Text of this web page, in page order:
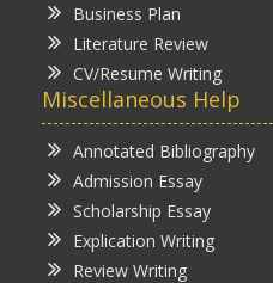
Business Plan
Literature Review
CV/Resume Writing
Miscellaneous Help
Annotated Bibliography
Admission Essay
Scholarship Essay
Explication Writing
Review Writing